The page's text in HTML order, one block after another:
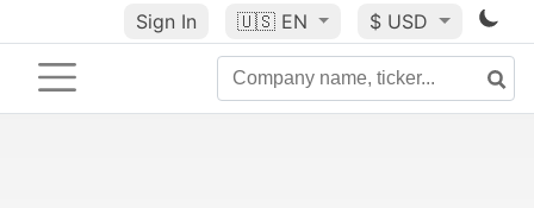
Sign In 🇺🇸 EN $ USD